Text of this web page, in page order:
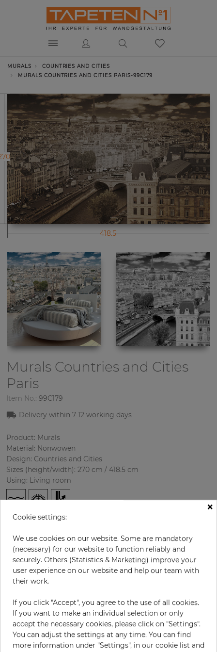
MURALS
COUNTRIES AND CITIES
MURALS COUNTRIES AND CITIES PARIS-99C179
418.5
Murals Countries and Cities
Paris
Item No.: 99C179
Delivery within 7-12 working days
Product: Murals
Material: Nonwowen
Design: Countries and Cities
Sizes (height/width): 270 cm / 418.5 cm
Using: Living room
H:
€435.50 per piece
Incl. 19% VAT. Excl. Shipping
Base price per m² - 38,50 €
Do you need glue?
×
Cookie settings:
We use cookies on our website. Some are mandatory
(necessary) for our website to function reliably and
securely. Others (Statistics & Marketing) improve your
user experience on our website and help our team with
their work.
If you click "Accept", you agree to the use of all cookies.
If you want to make an individual selection or only
accept the necessary cookies, please click on "Settings".
You can adjust the settings at any time. You can find
more information under "Settings", in our cookie list and